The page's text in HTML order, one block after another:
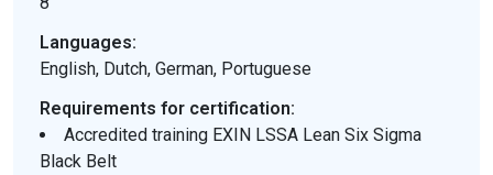
Languages:
English, Dutch, German, Portuguese
Requirements for certification:
Accredited training EXIN LSSA Lean Six Sigma
Black Belt